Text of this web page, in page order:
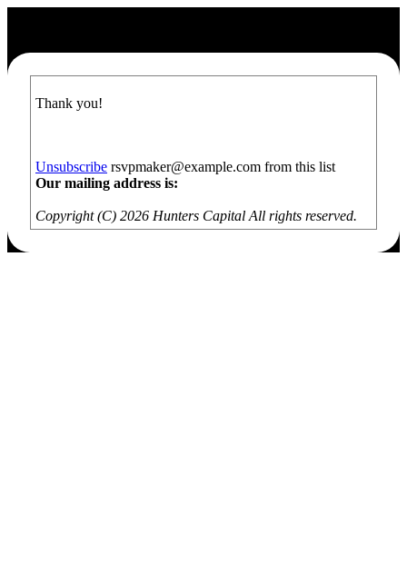
Thank you!
Unsubscribe rsvpmaker@example.com from this list
Our mailing address is:
Copyright (C) 2026 Hunters Capital All rights reserved.